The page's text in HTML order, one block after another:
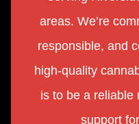
areas. We’re
responsible, and
high-quality
is to be a reliable
support